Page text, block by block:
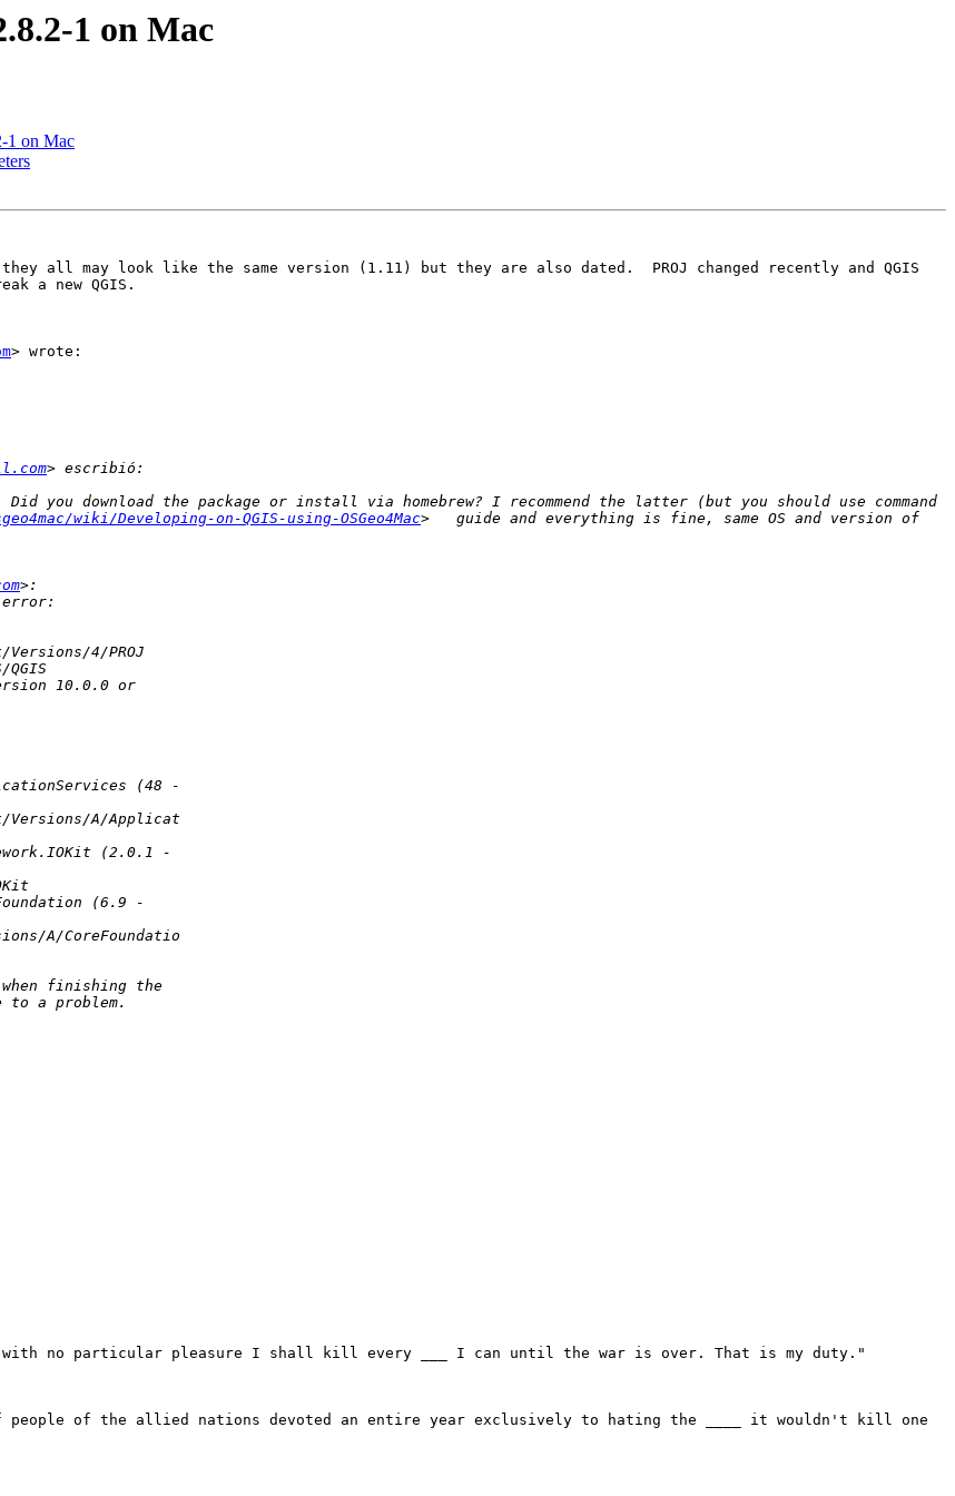
1 on Mac
1 on Mac
all may look like the same version (1.11) but they are also dated.  PROJ changed recently and QGIS
a new QGIS.
> wrote:
you download the package or install via homebrew? I recommend the latter (but you should use command
wiki/Developing-on-QGIS-using-OSGeo4Mac>   guide and everything is fine, same OS and version of
with no particular pleasure I shall kill every ___ I can until the war is over. That is my duty."
of the allied nations devoted an entire year exclusively to hating the ____ it wouldn't kill one